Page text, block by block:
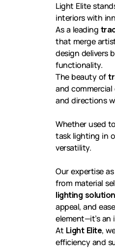
Light Elite
interiors with
As a leading
that merge
design delivers
functionality.
The beauty of
and
and directions
Whether used
task lighting in
versatility.
Our expertise
from material
lighting
appeal, and
element—it’s
At Light Elite,
efficiency and